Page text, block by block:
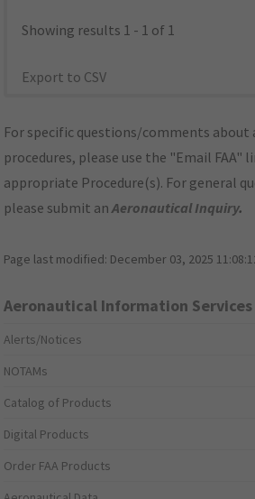
Showing results 1 - 1 of 1
Export to CSV
For specific questions/comments
procedures, please use the "Email FAA"
appropriate Procedure(s). For general
please submit anAeronautical Inquiry.
Page last modified: December 03, 2025
Aeronautical Information Services
Alerts/Notices
NOTAMs
Catalog of Products
Digital Products
Order FAA Products